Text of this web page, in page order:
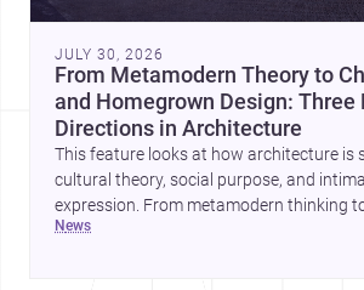
JULY 30, 2026
From Metamodern Theory to
and Homegrown Design: Three
Directions in Architecture
This feature looks at how architecture is
cultural theory, social purpose, and
expression. From metamodern thinking
development center and a carefully
news